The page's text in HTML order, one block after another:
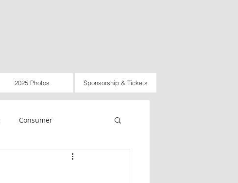
2025 Photos Sponsorship & Tickets
Consumer
Law